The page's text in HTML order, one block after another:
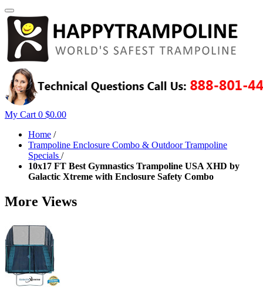
My Cart 0 $0.00
Home /
Trampoline Enclosure Combo & Outdoor Trampoline
Specials /
10x17 FT Best Gymnastics Trampoline USA XHD by
Galactic Xtreme with Enclosure Safety Combo
More Views